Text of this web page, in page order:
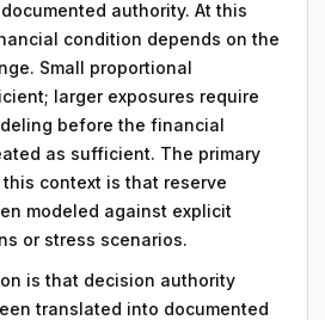
authority. At this
condition depends on the
Small proportional
larger exposures require
before the financial
as sufficient. The primary
context is that reserve
modeled against explicit
or stress scenarios.
is that decision authority
translated into documented